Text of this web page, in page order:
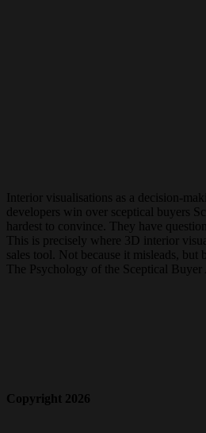
Interior visualisations as a decision-
developers win over sceptical buyers
hardest to convince. They have
This is precisely where 3D interior
sales tool. Not because it misleads, but
The Psychology of the Sceptical
Copyright 2026